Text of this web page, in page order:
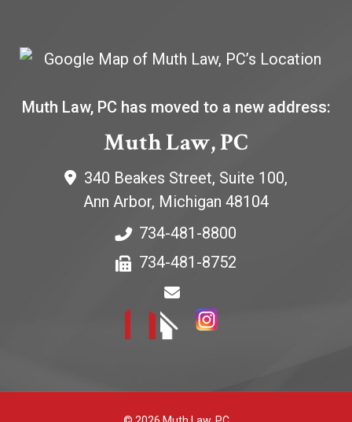
Muth Law, PC has moved to a new address:
Muth Law, PC
340 Beakes Street, Suite 100,
Ann Arbor, Michigan 48104
734-481-8800
734-481-8752